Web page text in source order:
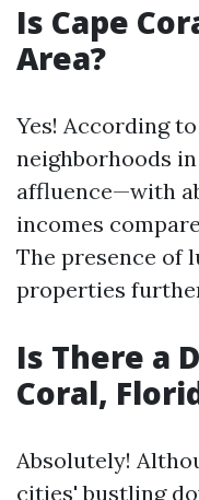
Is Cape
Area?
Yes! According
neighborhoods
affluence—with
incomes
The presence of
properties
Is There a
Coral,
Absolutely!
cities' bustling